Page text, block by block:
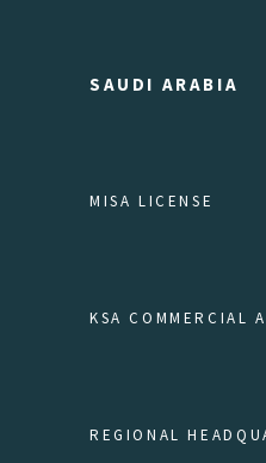
SAUDI ARABIA
MISA LICENSE
KSA COMMERCIAL
REGIONAL